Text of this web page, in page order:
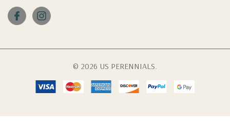
© 2026 US PERENNIALS.